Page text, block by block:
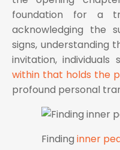
foundation for a
acknowledging the
signs, understanding
invitation,
within that holds the
profound personal
Finding inner